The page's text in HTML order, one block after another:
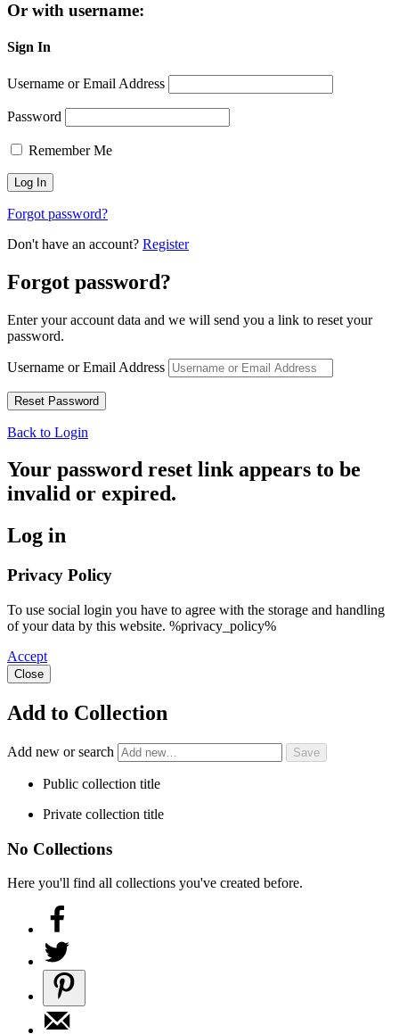
Or with username:
Sign In
Username or Email Address
Password
Remember Me
Forgot password?
Don't have an account? Register
Forgot password?
Enter your account data and we will send you a link to reset your
password.
Username or Email Address
Back to Login
Your password reset link appears to be
invalid or expired.
Log in
Privacy Policy
To use social login you have to agree with the storage and handling
of your data by this website. %privacy_policy%
Accept
Close
Add to Collection
Add new or search
Public collection title
Private collection title
No Collections
Here you'll find all collections you've created before.